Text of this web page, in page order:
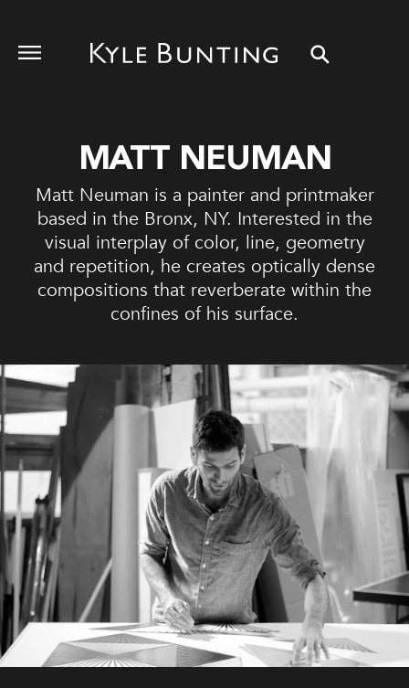
MATT NEUMAN
Matt Neuman is a painter and printmaker
based in the Bronx, NY. Interested in the
visual interplay of color, line, geometry
and repetition, he creates optically dense
compositions that reverberate within the
confines of his surface.